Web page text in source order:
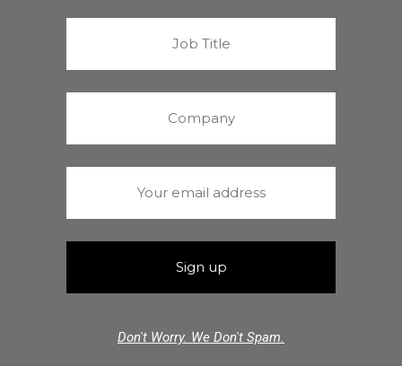
Don't Worry. We Don't Spam.